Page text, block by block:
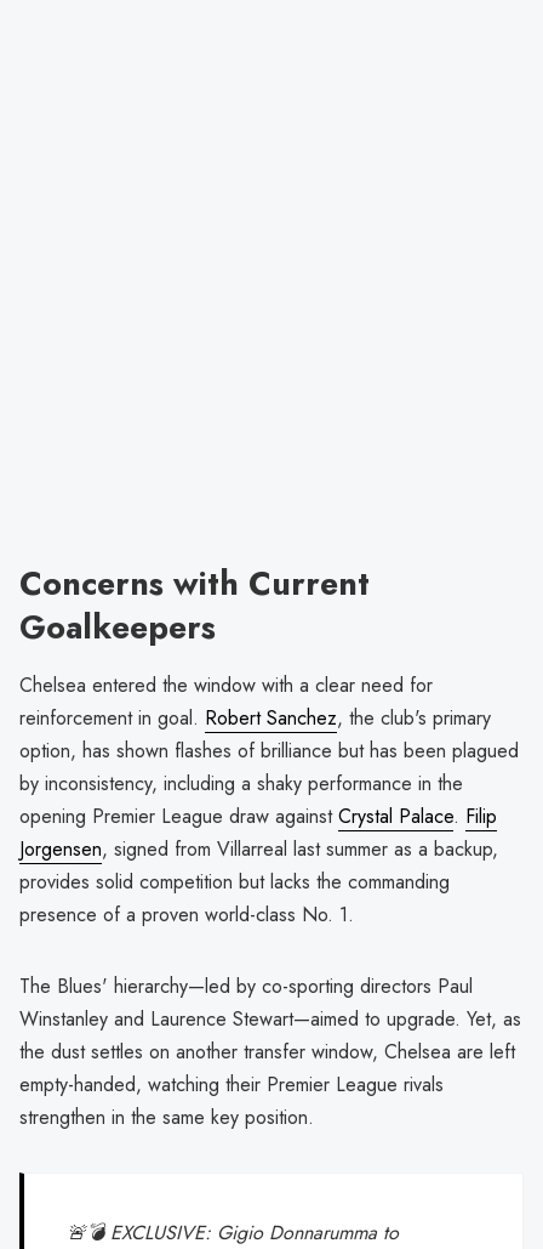
Concerns with Current
Goalkeepers
Chelsea entered the window with a clear need for
reinforcement in goal. Robert Sanchez, the club's primary
option, has shown flashes of brilliance but has been plagued
by inconsistency, including a shaky performance in the
opening Premier League draw againstCrystal Palace. Filip
Jorgensen, signed from Villarreal last summer as a backup,
provides solid competition but lacks the commanding
presence of a proven world-class No. 1.
The Blues' hierarchy—led by co-sporting directors Paul
Winstanley and Laurence Stewart—aimed to upgrade. Yet, as
the dust settles on another transfer window, Chelsea are left
empty-handed, watching their Premier League rivals
strengthen in the same key position.
🚨💣 EXCLUSIVE: Gigio Donnarumma to